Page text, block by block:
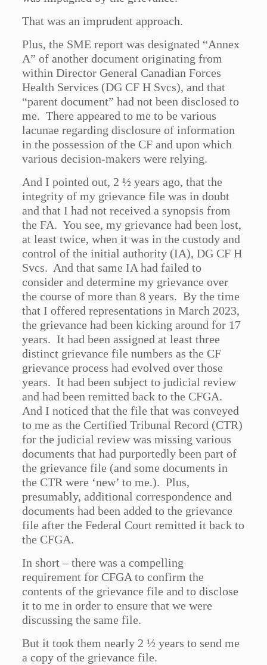
That was an imprudent approach.
Plus, the SME report was designated “Annex
A” of another document originating from
within Director General Canadian Forces
Health Services (DG CF H Svcs), and that
“parent document” had not been disclosed to
me. There appeared to me to be various
lacunae regarding disclosure of information
in the possession of the CF and upon which
various decision-makers were relying.
And I pointed out, 2 ½ years ago, that the
integrity of my grievance file was in doubt
and that I had not received a synopsis from
the FA. You see, my grievance had been lost,
at least twice, when it was in the custody and
control of the initial authority (IA), DG CF H
Svcs. And that same IA had failed to
consider and determine my grievance over
the course of more than 8 years. By the time
that I offered representations in March 2023,
the grievance had been kicking around for 17
years. It had been assigned at least three
distinct grievance file numbers as the CF
grievance process had evolved over those
years. It had been subject to judicial review
and had been remitted back to the CFGA.
And I noticed that the file that was conveyed
to me as the Certified Tribunal Record (CTR)
for the judicial review was missing various
documents that had purportedly been part of
the grievance file (and some documents in
the CTR were ‘new’ to me.). Plus,
presumably, additional correspondence and
documents had been added to the grievance
file after the Federal Court remitted it back to
the CFGA.
In short – there was a compelling
requirement for CFGA to confirm the
contents of the grievance file and to disclose
it to me in order to ensure that we were
discussing the same file.
But it took them nearly 2 ½ years to send me
a copy of the grievance file.